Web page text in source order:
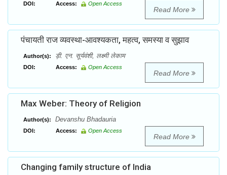
DOI: Access: Open Access
Read More
पंचायती राज व्यवस्था-आवश्यकता, महत्व, समस्या व सुझाव
Author(s): ड़ी. एन. सूर्यवंशी, लक्ष्मी लेकाम
DOI: Access: Open Access
Read More
Max Weber: Theory of Religion
Author(s): Devanshu Bhadauria
DOI: Access: Open Access
Read More
Changing family structure of India